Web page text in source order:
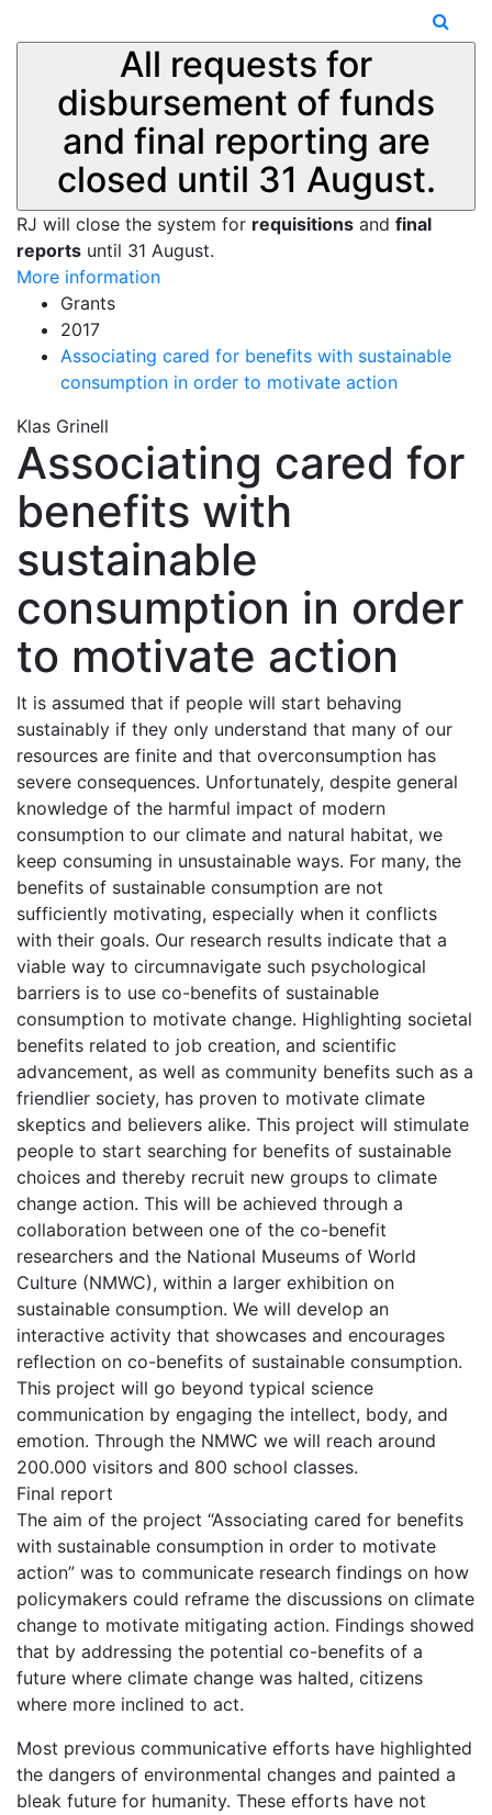
All requests for
disbursement of funds
and final reporting are
closed until 31 August.
RJ will close the system for requisitions and final
reports until 31 August.
More information
Grants
2017
Associating cared for benefits with sustainable
consumption in order to motivate action
Klas Grinell
Associating cared for
benefits with
sustainable
consumption in order
to motivate action
It is assumed that if people will start behaving
sustainably if they only understand that many of our
resources are finite and that overconsumption has
severe consequences. Unfortunately, despite general
knowledge of the harmful impact of modern
consumption to our climate and natural habitat, we
keep consuming in unsustainable ways. For many, the
benefits of sustainable consumption are not
sufficiently motivating, especially when it conflicts
with their goals. Our research results indicate that a
viable way to circumnavigate such psychological
barriers is to use co-benefits of sustainable
consumption to motivate change. Highlighting societal
benefits related to job creation, and scientific
advancement, as well as community benefits such as a
friendlier society, has proven to motivate climate
skeptics and believers alike. This project will stimulate
people to start searching for benefits of sustainable
choices and thereby recruit new groups to climate
change action. This will be achieved through a
collaboration between one of the co-benefit
researchers and the National Museums of World
Culture (NMWC), within a larger exhibition on
sustainable consumption. We will develop an
interactive activity that showcases and encourages
reflection on co-benefits of sustainable consumption.
This project will go beyond typical science
communication by engaging the intellect, body, and
emotion. Through the NMWC we will reach around
200.000 visitors and 800 school classes.
Final report
The aim of the project “Associating cared for benefits
with sustainable consumption in order to motivate
action” was to communicate research findings on how
policymakers could reframe the discussions on climate
change to motivate mitigating action. Findings showed
that by addressing the potential co-benefits of a
future where climate change was halted, citizens
where more inclined to act.
Most previous communicative efforts have highlighted
the dangers of environmental changes and painted a
bleak future for humanity. These efforts have not